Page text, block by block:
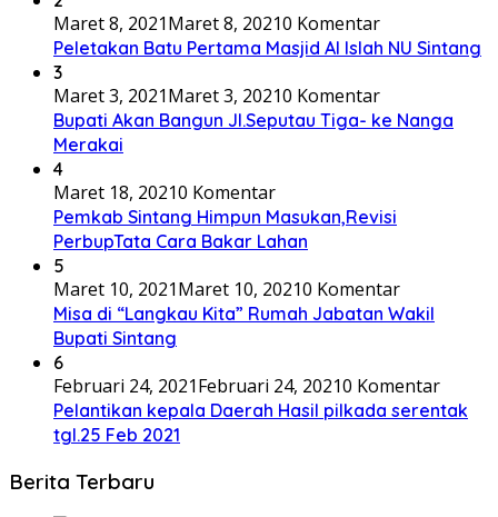
Maret 8, 2021Maret 8, 20210 Komentar
Peletakan Batu Pertama Masjid Al Islah NU Sintang
3
Maret 3, 2021Maret 3, 20210 Komentar
Bupati Akan Bangun Jl.Seputau Tiga- ke Nanga
Merakai
4
Maret 18, 20210 Komentar
Pemkab Sintang Himpun Masukan,Revisi
PerbupTata Cara Bakar Lahan
5
Maret 10, 2021Maret 10, 20210 Komentar
Misa di “Langkau Kita” Rumah Jabatan Wakil
Bupati Sintang
6
Februari 24, 2021Februari 24, 20210 Komentar
Pelantikan kepala Daerah Hasil pilkada serentak
tgl.25 Feb 2021
Berita Terbaru